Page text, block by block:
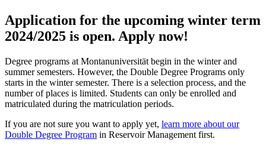
Application for the upcoming winter term
2024/2025 is open. Apply now!
Degree programs at Montanuniversität begin in the winter and
summer semesters. However, the Double Degree Programs only
starts in the winter semester. There is a selection process, and the
number of places is limited. Students can only be enrolled and
matriculated during the matriculation periods.
If you are not sure you want to apply yet, learn more about our
Double Degree Program in Reservoir Management first.